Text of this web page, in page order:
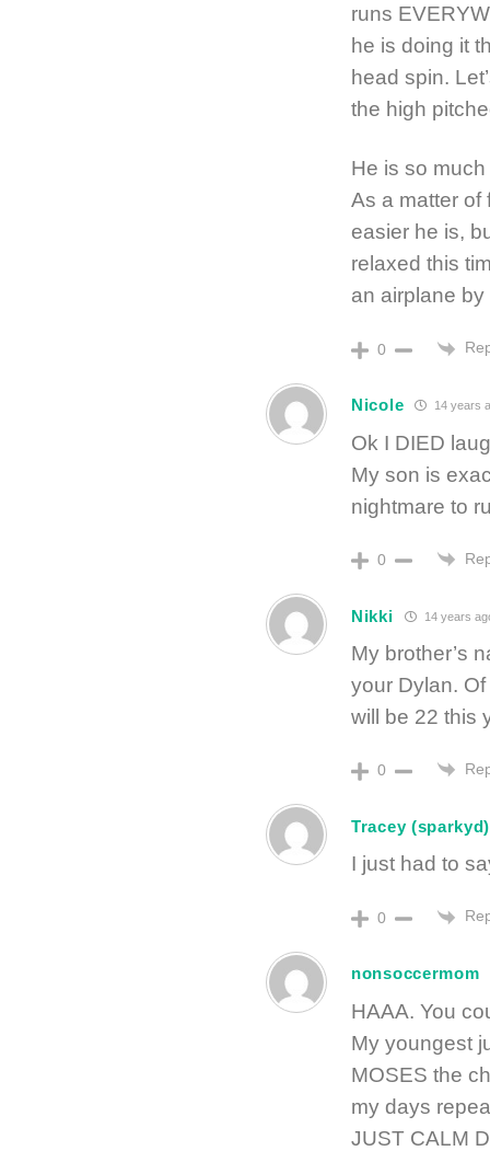
runs
he is doing it
head spin.
the high
He is so
As a matter of
easier he is,
relaxed this
an airplane by
0
Nicole 14 years
Ok I DIED
My son is
nightmare to
0
Nikki 14 years
My brother’s
your Dylan.
will be 22 this
0
Tracey (sparkyd)
I just had to
0
nonsoccermom
HAAA. You
My youngest
MOSES the
my days
JUST CALM